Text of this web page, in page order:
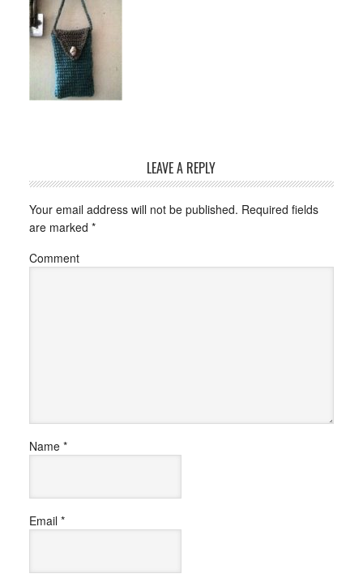
LEAVE A REPLY
Your email address will not be published. Required fields
are marked *
Comment
Name *
Email *